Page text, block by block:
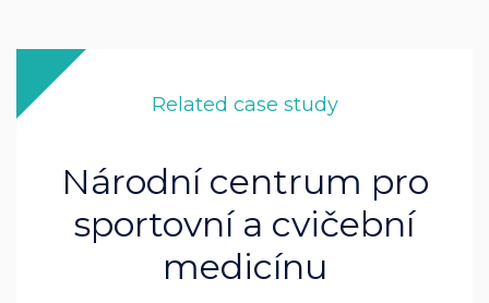
Related case study
Národní centrum pro
sportovní a cvičební
medicínu